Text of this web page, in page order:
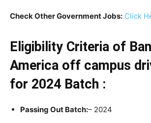
Check Other Government Jobs: Click
Eligibility Criteria of
America off campus
for 2024 Batch :
Passing Out Batch:– 2024